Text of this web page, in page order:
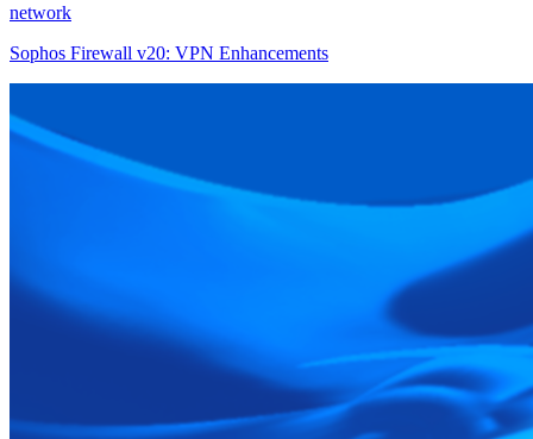
network
Sophos Firewall v20: VPN Enhancements